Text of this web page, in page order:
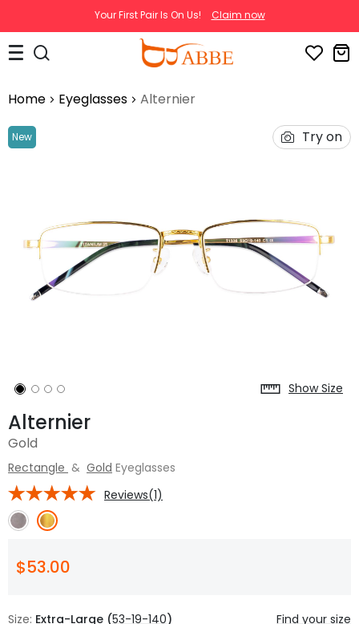
Your First Pair Is On Us! Claim now
Home Eyeglasses Alternier
New Try on
Show Size
Alternier
Gold
Rectangle & Gold Eyeglasses
Reviews(1)
$53.00
Size: Extra-Large (53-19-140) Find your size